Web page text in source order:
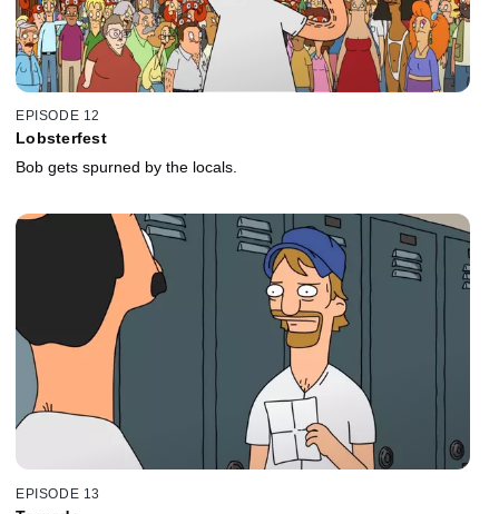
EPISODE 12
Lobsterfest
Bob gets spurned by the locals.
EPISODE 13